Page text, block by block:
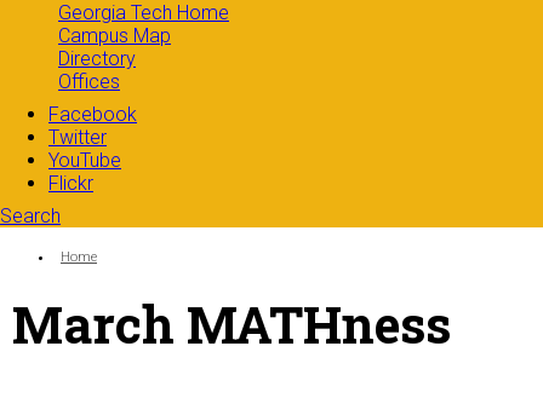
Georgia Tech Home
Campus Map
Directory
Offices
Facebook
Twitter
YouTube
Flickr
Search
Search form
You are here:
Home
March MATHness